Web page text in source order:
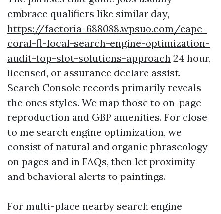
embrace qualifiers like similar day,
https://factoria-688088.wpsuo.com/cape-
coral-fl-local-search-engine-optimization-
audit-top-slot-solutions-approach 24 hour,
licensed, or assurance declare assist.
Search Console records primarily reveals
the ones styles. We map those to on-page
reproduction and GBP amenities. For close
to me search engine optimization, we
consist of natural and organic phraseology
on pages and in FAQs, then let proximity
and behavioral alerts to paintings.
For multi-place nearby search engine